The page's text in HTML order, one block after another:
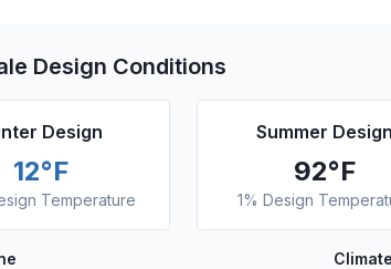
Design Conditions
Design
12°F
Temperature
Summer Design
92°F
1% Design